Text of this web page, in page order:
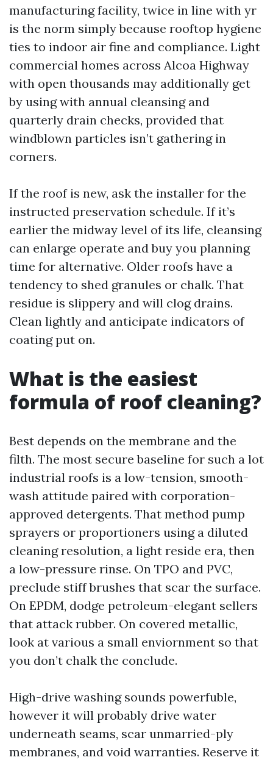
manufacturing facility, twice in line with yr
is the norm simply because rooftop hygiene
ties to indoor air fine and compliance. Light
commercial homes across Alcoa Highway
with open thousands may additionally get
by using with annual cleansing and
quarterly drain checks, provided that
windblown particles isn’t gathering in
corners.
If the roof is new, ask the installer for the
instructed preservation schedule. If it’s
earlier the midway level of its life, cleansing
can enlarge operate and buy you planning
time for alternative. Older roofs have a
tendency to shed granules or chalk. That
residue is slippery and will clog drains.
Clean lightly and anticipate indicators of
coating put on.
What is the easiest
formula of roof cleaning?
Best depends on the membrane and the
filth. The most secure baseline for such a lot
industrial roofs is a low-tension, smooth-
wash attitude paired with corporation-
approved detergents. That method pump
sprayers or proportioners using a diluted
cleaning resolution, a light reside era, then
a low-pressure rinse. On TPO and PVC,
preclude stiff brushes that scar the surface.
On EPDM, dodge petroleum-elegant sellers
that attack rubber. On covered metallic,
look at various a small enviornment so that
you don’t chalk the conclude.
High-drive washing sounds powerfuble,
however it will probably drive water
underneath seams, scar unmarried-ply
membranes, and void warranties. Reserve it